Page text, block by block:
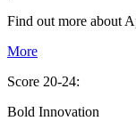
Find out more about
More
Score 20-24:
Bold Innovation